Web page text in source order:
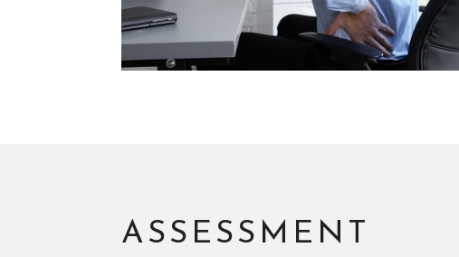
ASSESSMENT